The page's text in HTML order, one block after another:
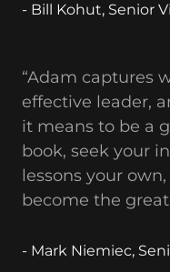
- Bill Kohut, Senior
“Adam captures
effective leader,
it means to be a
book, seek your
lessons your
become the
- Mark Niemiec,